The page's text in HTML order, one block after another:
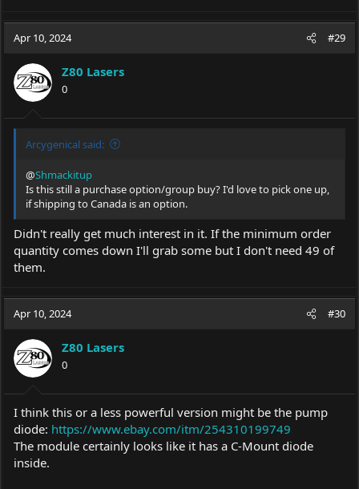
Apr 10, 2024 #29
Z80 Lasers
0
Arcygenical said:
@Shmackitup
Is this still a purchase option/group buy? I'd love to pick one up,
if shipping to Canada is an option.
Didn't really get much interest in it. If the minimum order
quantity comes down I'll grab some but I don't need 49 of
them.
Apr 10, 2024 #30
Z80 Lasers
0
I think this or a less powerful version might be the pump
diode: https://www.ebay.com/itm/254310199749
The module certainly looks like it has a C-Mount diode
inside.